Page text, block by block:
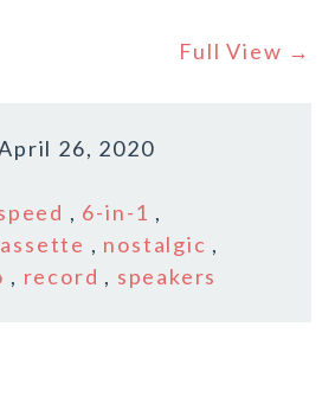
Full View →
26, 2020
, 6-in-1 ,
, nostalgic ,
, record , speakers